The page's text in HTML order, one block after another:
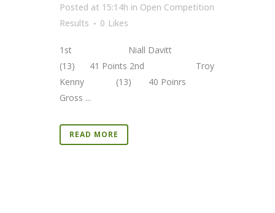
Posted at 15:14h in Open Competition
Results
0 Likes
1st Niall Davitt
(13) 41 Points 2nd Troy
Kenny (13) 40 Poinrs
Gross ...
READ MORE